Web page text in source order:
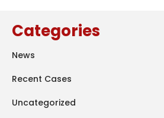
Categories
News
Recent Cases
Uncategorized